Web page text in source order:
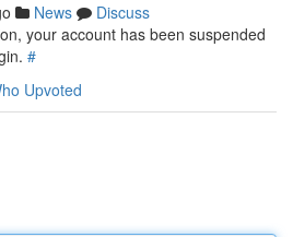
News
Discuss
your account has been suspended
#
Upvoted